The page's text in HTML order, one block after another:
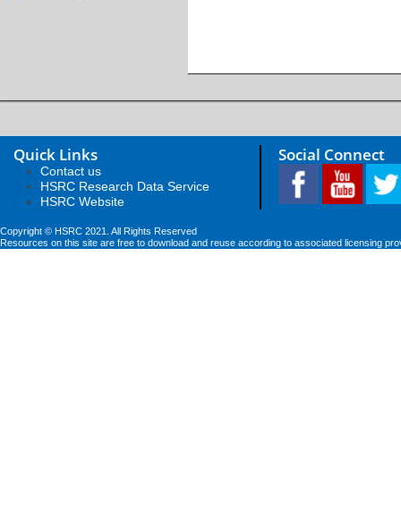
Quick Links
Contact us
HSRC Research Data Service
HSRC Website
Social Connect
Copyright © HSRC 2021. All Rights Reserved
Resources on this site are free to download and reuse according to associated licensing